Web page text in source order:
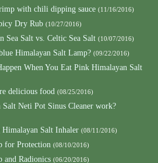
with chili dipping sauce (11/16/2016)
Dry Rub (10/27/2016)
Sea Salt vs. Celtic Sea Salt (10/07/2016)
Himalayan Salt Lamp? (09/22/2016)
When You Eat Pink Himalayan Salt
delicious food (08/25/2016)
Salt Neti Pot Sinus Cleaner work?
Salt Inhaler (08/11/2016)
for Protection (08/10/2016)
and Radionics (06/20/2016)